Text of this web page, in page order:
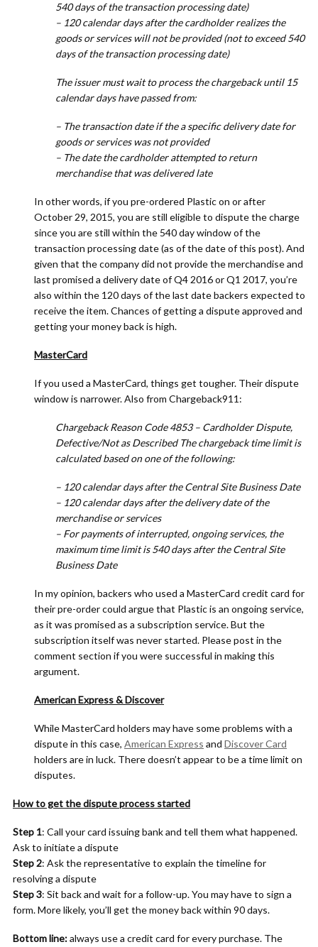
540 days of the transaction processing date)
– 120 calendar days after the cardholder realizes the
goods or services will not be provided (not to exceed 540
days of the transaction processing date)
The issuer must wait to process the chargeback until 15
calendar days have passed from:
– The transaction date if the a specific delivery date for
goods or services was not provided
– The date the cardholder attempted to return
merchandise that was delivered late
In other words, if you pre-ordered Plastic on or after
October 29, 2015, you are still eligible to dispute the charge
since you are still within the 540 day window of the
transaction processing date (as of the date of this post). And
given that the company did not provide the merchandise and
last promised a delivery date of Q4 2016 or Q1 2017, you’re
also within the 120 days of the last date backers expected to
receive the item. Chances of getting a dispute approved and
getting your money back is high.
MasterCard
If you used a MasterCard, things get tougher. Their dispute
window is narrower. Also from Chargeback911:
Chargeback Reason Code 4853 – Cardholder Dispute,
Defective/Not as Described The chargeback time limit is
calculated based on one of the following:
– 120 calendar days after the Central Site Business Date
– 120 calendar days after the delivery date of the
merchandise or services
– For payments of interrupted, ongoing services, the
maximum time limit is 540 days after the Central Site
Business Date
In my opinion, backers who used a MasterCard credit card for
their pre-order could argue that Plastic is an ongoing service,
as it was promised as a subscription service. But the
subscription itself was never started. Please post in the
comment section if you were successful in making this
argument.
American Express & Discover
While MasterCard holders may have some problems with a
dispute in this case, American Express and Discover Card
holders are in luck. There doesn’t appear to be a time limit on
disputes.
How to get the dispute process started
Step 1: Call your card issuing bank and tell them what happened.
Ask to initiate a dispute
Step 2: Ask the representative to explain the timeline for
resolving a dispute
Step 3: Sit back and wait for a follow-up. You may have to sign a
form. More likely, you’ll get the money back within 90 days.
Bottom line:always use a credit card for every purchase. The